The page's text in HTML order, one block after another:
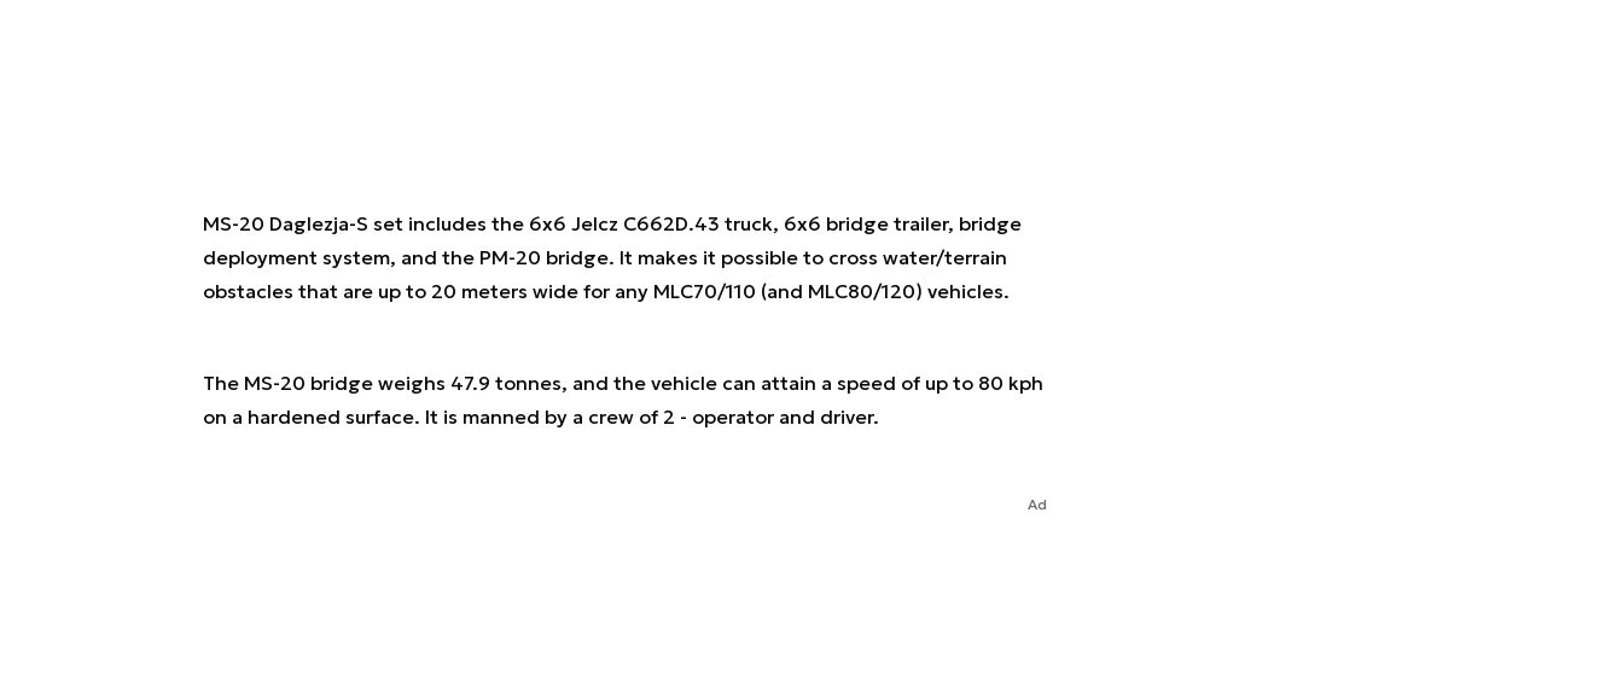
MS-20 Daglezja-S set includes the 6x6 Jelcz C662D.43 truck, 6x6 bridge trailer, bridge
deployment system, and the PM-20 bridge. It makes it possible to cross water/terrain
obstacles that are up to 20 meters wide for any MLC70/110 (and MLC80/120) vehicles.
The MS-20 bridge weighs 47.9 tonnes, and the vehicle can attain a speed of up to 80 kph
on a hardened surface. It is manned by a crew of 2 - operator and driver.
Ad